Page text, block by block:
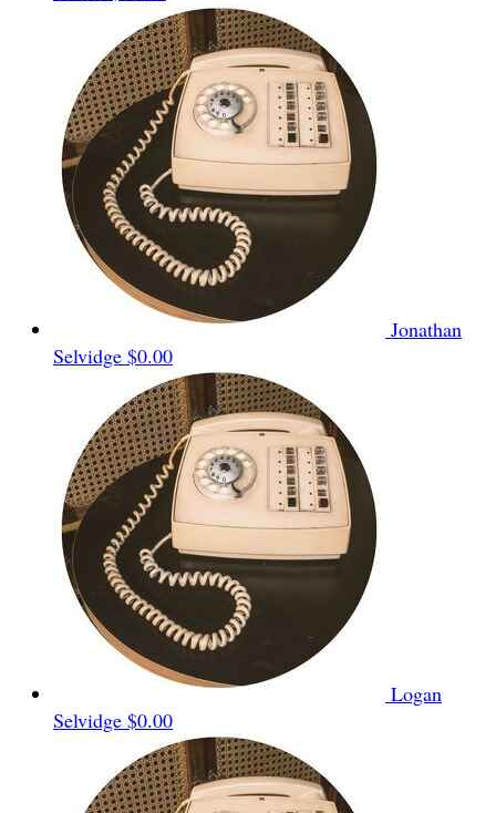
Jonathan
Selvidge $0.00
Logan
Selvidge $0.00